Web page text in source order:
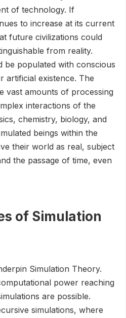
of technology. If
to increase at its current
future civilizations could
from reality.
be populated with conscious
artificial existence. The
vast amounts of processing
interactions of the
chemistry, biology, and
beings within the
their world as real, subject
the passage of time, even
of Simulation
Simulation Theory.
power reaching
are possible.
simulations, where